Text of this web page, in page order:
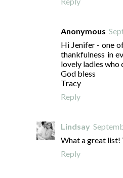
Anonymous
Hi Jenifer - one
thankfulness in
lovely ladies who
God bless
Tracy
Reply
Lindsay
What a great list!
Reply